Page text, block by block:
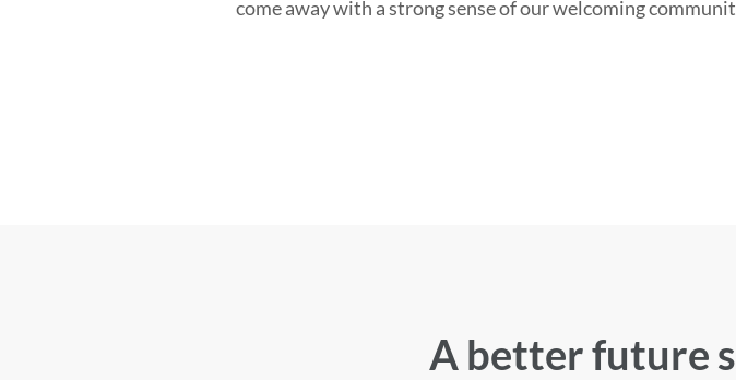
come away with a strong sense of our welcoming
A better future